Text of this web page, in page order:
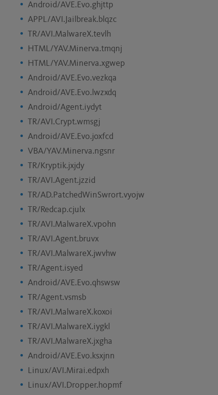
Android/AVE.Evo.ghjttp
APPL/AVI.Jailbreak.blqzc
TR/AVI.MalwareX.tevlh
HTML/YAV.Minerva.tmqnj
HTML/YAV.Minerva.xgwep
Android/AVE.Evo.vezkqa
Android/AVE.Evo.lwzxdq
Android/Agent.iydyt
TR/AVI.Crypt.wmsgj
Android/AVE.Evo.joxfcd
VBA/YAV.Minerva.ngsnr
TR/Kryptik.jxjdy
TR/AVI.Agent.jzzid
TR/AD.PatchedWinSwrort.vyojw
TR/Redcap.cjulx
TR/AVI.MalwareX.vpohn
TR/AVI.Agent.bruvx
TR/AVI.MalwareX.jwvhw
TR/Agent.isyed
Android/AVE.Evo.qhswsw
TR/Agent.vsmsb
TR/AVI.MalwareX.koxoi
TR/AVI.MalwareX.iygkl
TR/AVI.MalwareX.jxgha
Android/AVE.Evo.ksxjnn
Linux/AVI.Mirai.edpxh
Linux/AVI.Dropper.hopmf